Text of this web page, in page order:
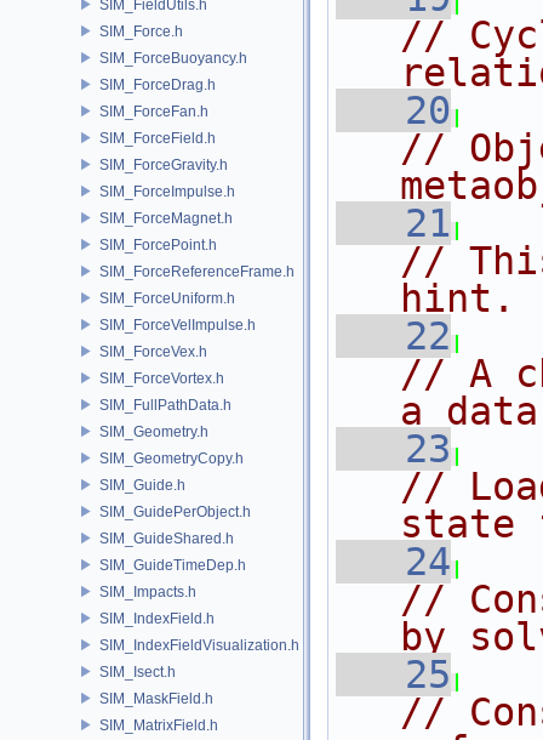
SIM_FieldUtils.h
SIM_Force.h
SIM_ForceBuoyancy.h
SIM_ForceDrag.h
SIM_ForceFan.h
SIM_ForceField.h
SIM_ForceGravity.h
SIM_ForceImpulse.h
SIM_ForceMagnet.h
SIM_ForcePoint.h
SIM_ForceReferenceFrame.h
SIM_ForceUniform.h
SIM_ForceVelImpulse.h
SIM_ForceVex.h
SIM_ForceVortex.h
SIM_FullPathData.h
SIM_Geometry.h
SIM_GeometryCopy.h
SIM_Guide.h
SIM_GuidePerObject.h
SIM_GuideShared.h
SIM_GuideTimeDep.h
SIM_Impacts.h
SIM_IndexField.h
SIM_IndexFieldVisualization.h
SIM_Isect.h
SIM_MaskField.h
SIM_MatrixField.h
//
   20
//
   21
//
hint.
   22
// A
a
   23
//
   24
//
by
   25
//